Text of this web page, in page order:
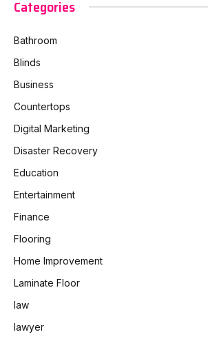
Categories
Bathroom
Blinds
Business
Countertops
Digital Marketing
Disaster Recovery
Education
Entertainment
Finance
Flooring
Home Improvement
Laminate Floor
law
lawyer